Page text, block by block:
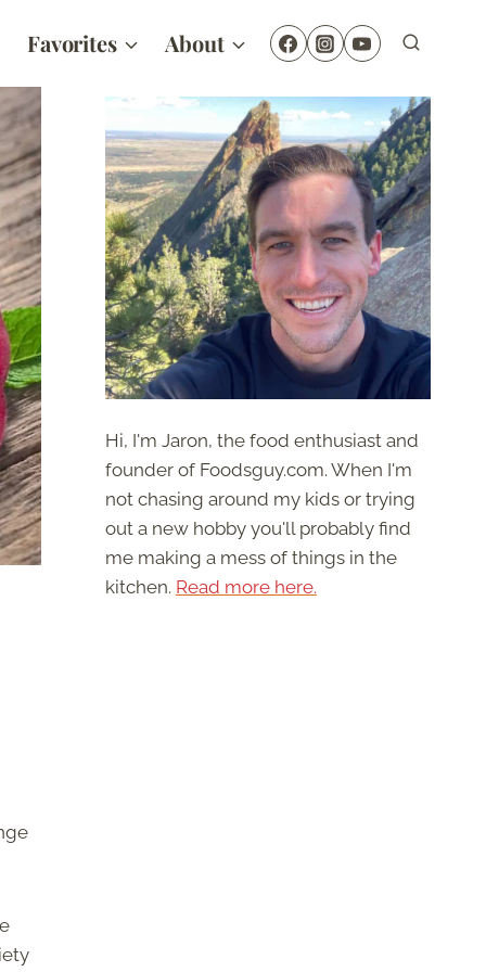
Favorites About
Hi, I'm Jaron, the food enthusiast and
founder of Foodsguy.com. When I'm
not chasing around my kids or trying
out a new hobby you'll probably find
me making a mess of things in the
kitchen. Read more here.